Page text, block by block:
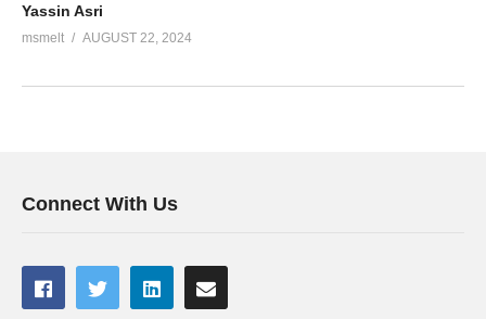
Yassin Asri
msmelt AUGUST 22, 2024
Connect With Us